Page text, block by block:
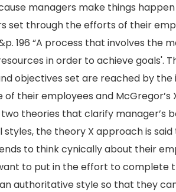
managers make things
set through the efforts of their
&p. 196 “A process that involves
in order to achieve goals'.
objectives set are reached by
their employees and McGregor’s
theories that clarify manager’s
styles, the theory X approach is
to think cynically about their
to put in the effort to complete
authoritative style so that they